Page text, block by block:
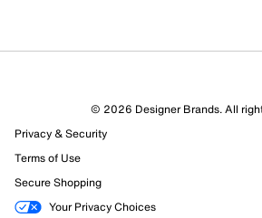
© 2026 Designer Brands. All
Privacy & Security
Terms of Use
Secure Shopping
Your Privacy Choices